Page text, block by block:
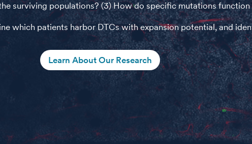
surviving populations? (3) How do specific mutations
which patients harbor DTCs with expansion potential, and
Learn About Our Research